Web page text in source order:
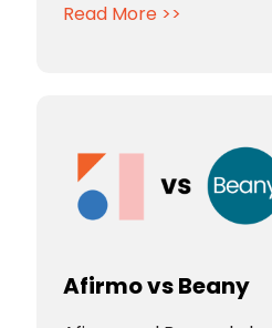
Read More >>
Afirmo vs Beany